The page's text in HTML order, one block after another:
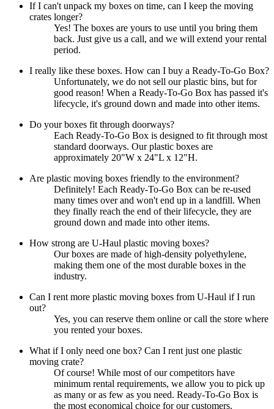
If I can't unpack my boxes on time, can I keep the moving
crates longer?
Yes! The boxes are yours to use until you bring them
back. Just give us a call, and we will extend your rental
period.
I really like these boxes. How can I buy a Ready-To-Go Box?
Unfortunately, we do not sell our plastic bins, but for
good reason! When a Ready-To-Go Box has passed it's
lifecycle, it's ground down and made into other items.
Do your boxes fit through doorways?
Each Ready-To-Go Box is designed to fit through most
standard doorways. Our plastic boxes are
approximately 20"W x 24"L x 12"H.
Are plastic moving boxes friendly to the environment?
Definitely! Each Ready-To-Go Box can be re-used
many times over and won't end up in a landfill. When
they finally reach the end of their lifecycle, they are
ground down and made into other items.
How strong are U-Haul plastic moving boxes?
Our boxes are made of high-density polyethylene,
making them one of the most durable boxes in the
industry.
Can I rent more plastic moving boxes from U-Haul if I run
out?
Yes, you can reserve them online or call the store where
you rented your boxes.
What if I only need one box? Can I rent just one plastic
moving crate?
Of course! While most of our competitors have
minimum rental requirements, we allow you to pick up
as many or as few as you need. Ready-To-Go Box is
the most economical choice for our customers.